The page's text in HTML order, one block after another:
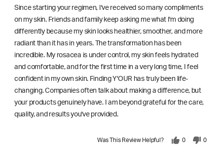
Since starting your regimen, I've received so many compliments
on my skin. Friends and family keep asking me what I'm doing
differently because my skin looks healthier, smoother, and more
radiant than it has in years. The transformation has been
incredible. My rosacea is under control, my skin feels hydrated
and comfortable, and for the first time in a very long time, I feel
confident in my own skin. Finding Y'OUR has truly been life-
changing. Companies often talk about making a difference, but
your products genuinely have. I am beyond grateful for the care,
quality, and results you've provided.
Was This Review Helpful? 0 0